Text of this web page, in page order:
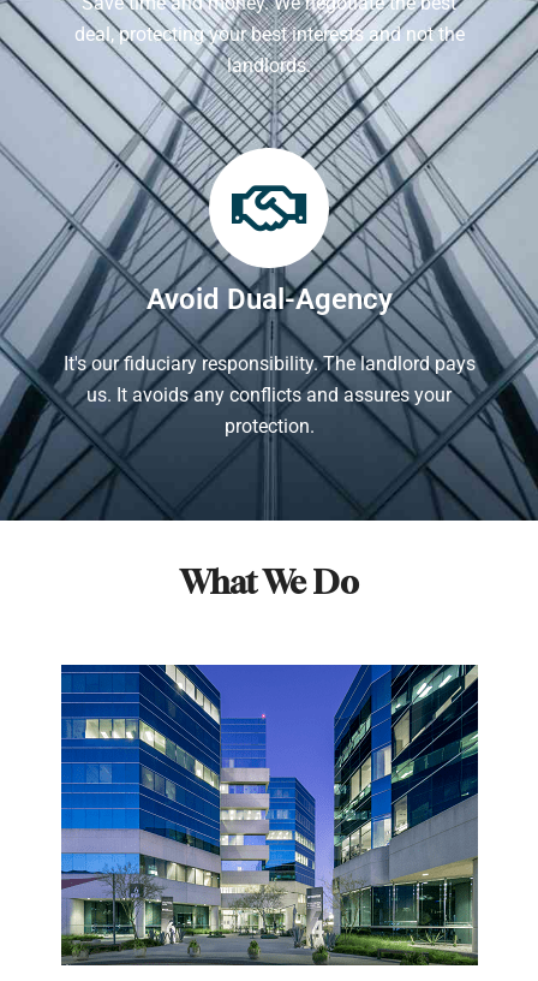
deal, protecting your best interests and not the
landlords.
Avoid Dual-Agency
It's our fiduciary responsibility. The landlord pays
us. It avoids any conflicts and assures your
protection.
What We Do